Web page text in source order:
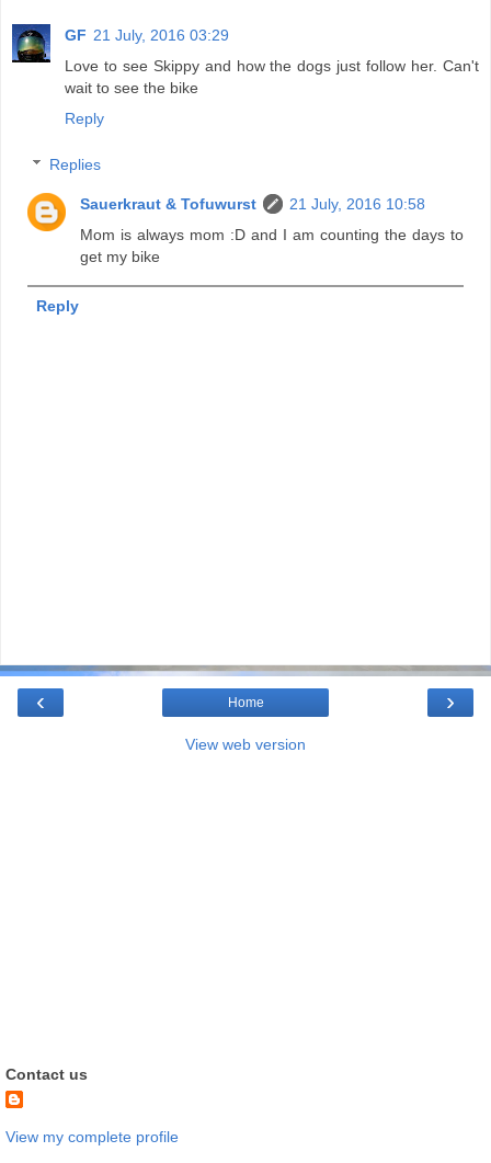
GF 21 July, 2016 03:29
Love to see Skippy and how the dogs just follow her. Can't
wait to see the bike
Reply
Replies
Sauerkraut & Tofuwurst
21 July, 2016 10:58
Mom is always mom :D and I am counting the days to
get my bike
Reply
‹ ›
Home
View web version
Contact us
View my complete profile